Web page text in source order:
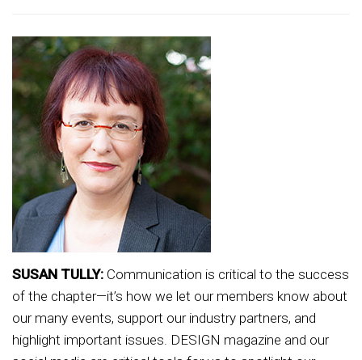
SUSAN TULLY: Communication is critical to the success
of the chapter—it’s how we let our members know about
our many events, support our industry partners, and
highlight important issues. DESIGN magazine and our